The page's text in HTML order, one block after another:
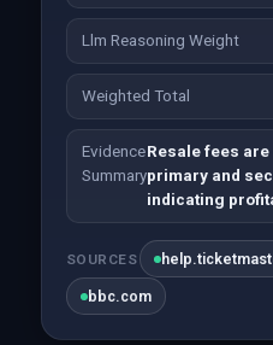
Llm Reasoning Weight
Weighted Total
Evidence
Summary
Resale fees
primary and
indicating
SOURCES
bbc.com